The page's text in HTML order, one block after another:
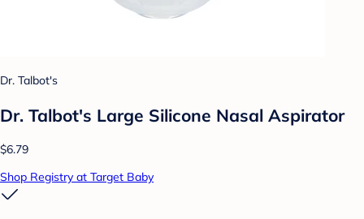
Dr. Talbot's
Dr. Talbot's Large Silicone Nasal Aspirator
$6.79
Shop Registry at Target Baby